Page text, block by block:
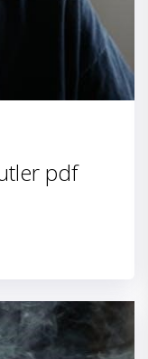
pdf